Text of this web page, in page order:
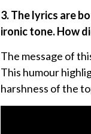
3. The lyrics are
ironic tone. How
The message of
This humour
harshness of the